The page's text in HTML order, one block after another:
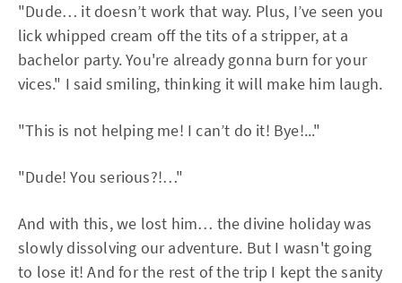
"Dude… it doesn’t work that way. Plus, I’ve seen you
lick whipped cream off the tits of a stripper, at a
bachelor party. You're already gonna burn for your
vices." I said smiling, thinking it will make him laugh.
"This is not helping me! I can’t do it! Bye!..."
"Dude! You serious?!…"
And with this, we lost him… the divine holiday was
slowly dissolving our adventure. But I wasn't going
to lose it! And for the rest of the trip I kept the sanity